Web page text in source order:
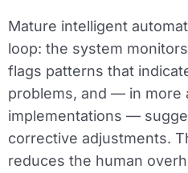
Mature intelligent
loop: the system
flags patterns that
problems, and — in more
implementations —
corrective adjustments.
reduces the human